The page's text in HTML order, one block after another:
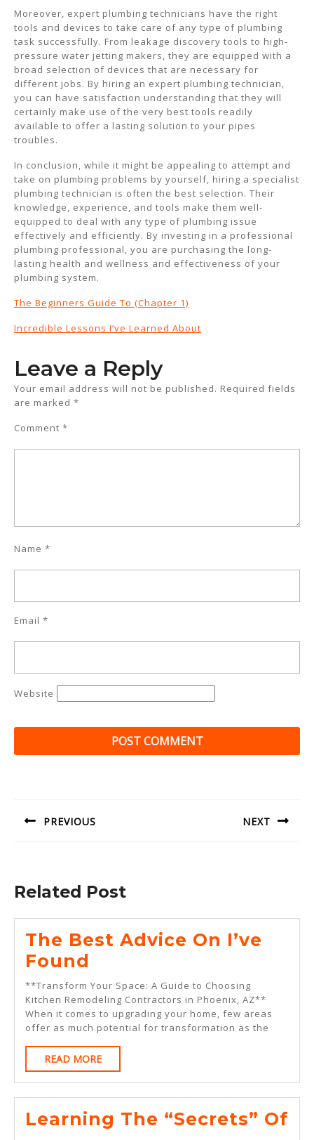
Moreover, expert plumbing technicians have the right
tools and devices to take care of any type of plumbing
task successfully. From leakage discovery tools to high-
pressure water jetting makers, they are equipped with a
broad selection of devices that are necessary for
different jobs. By hiring an expert plumbing technician,
you can have satisfaction understanding that they will
certainly make use of the very best tools readily
available to offer a lasting solution to your pipes
troubles.
In conclusion, while it might be appealing to attempt and
take on plumbing problems by yourself, hiring a specialist
plumbing technician is often the best selection. Their
knowledge, experience, and tools make them well-
equipped to deal with any type of plumbing issue
effectively and efficiently. By investing in a professional
plumbing professional, you are purchasing the long-
lasting health and wellness and effectiveness of your
plumbing system.
The Beginners Guide To (Chapter 1)
Incredible Lessons I’ve Learned About
Leave a Reply
Your email address will not be published. Required fields
are marked *
Comment *
Name *
Email *
Website
PREVIOUS NEXT
Related Post
The Best Advice On I’ve
Found
Best
Advice
On
I’ve
Found
**Transform Your Space: A Guide to Choosing
Kitchen Remodeling Contractors in Phoenix, AZ**
When it comes to upgrading your home, few areas
offer as much potential for transformation as the
READ MOREREAD
MORE
Learning The “Secrets” Of